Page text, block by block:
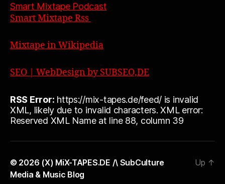
Smart Mixtape Podcast
Smart Mixtape Rss
Mixtape in Wikipedia
SEO | WebDesign by SUBSEO,DE
RSS Error: https://mix-tapes.de/feed/ is invalid
XML, likely due to invalid characters. XML error:
Reserved XML Name at line 88, column 39
© 2026 (X) MiX-TAPES.DE /\ SubCulture
Media & Music Blog
Up ↑